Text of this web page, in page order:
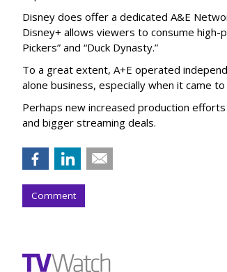
Disney does offer a dedicated A&E
Disney+ allows viewers to consume high-
Pickers” and “Duck Dynasty.”
To a great extent, A+E operated
alone business, especially when it came
Perhaps new increased production
and bigger streaming deals.
Comment